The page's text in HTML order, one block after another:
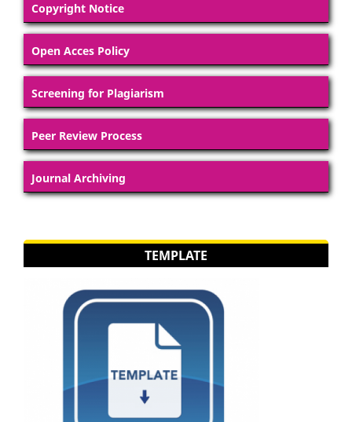
Copyright Notice
Open Acces Policy
Screening for Plagiarism
Peer Review Process
Journal Archiving
TEMPLATE